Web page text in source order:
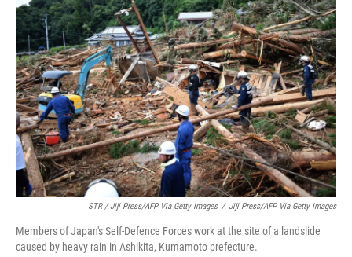
STR / Jiji Press/AFP Via Getty Images / Jiji Press/AFP Via Getty Images
Members of Japan's Self-Defence Forces work at the site of a landslide
caused by heavy rain in Ashikita, Kumamoto prefecture.